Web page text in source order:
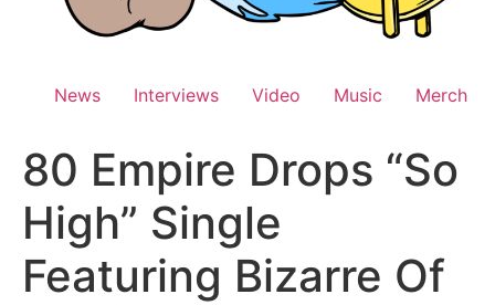
News Interviews Video Music Merch
80 Empire Drops “So
High” Single
Featuring Bizarre Of